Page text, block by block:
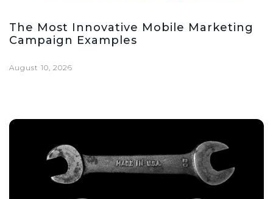
The Most Innovative Mobile Marketing
Campaign Examples
August 10, 2026